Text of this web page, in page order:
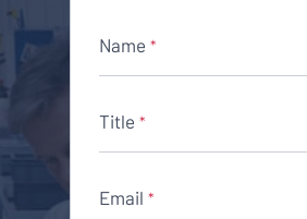
Name *
Title *
Email *